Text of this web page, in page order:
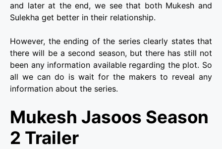
and later at the end, we see that both Mukesh and
Sulekha get better in their relationship.
However, the ending of the series clearly states that
there will be a second season, but there has still not
been any information available regarding the plot. So
all we can do is wait for the makers to reveal any
information about the series.
Mukesh Jasoos Season
2 Trailer